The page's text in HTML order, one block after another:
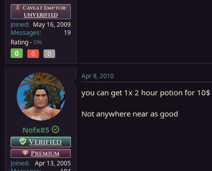
Caveat Emptor:
UNVERIFIED
Joined
May 16, 2009
Messages
19
Rating -0%
0 0 0
Nofx85
Verified
Premium
Joined
Apr 13, 2005
Apr 8, 2010
you can get 1x 2 hour potion for 10$
Not anywhere near as good